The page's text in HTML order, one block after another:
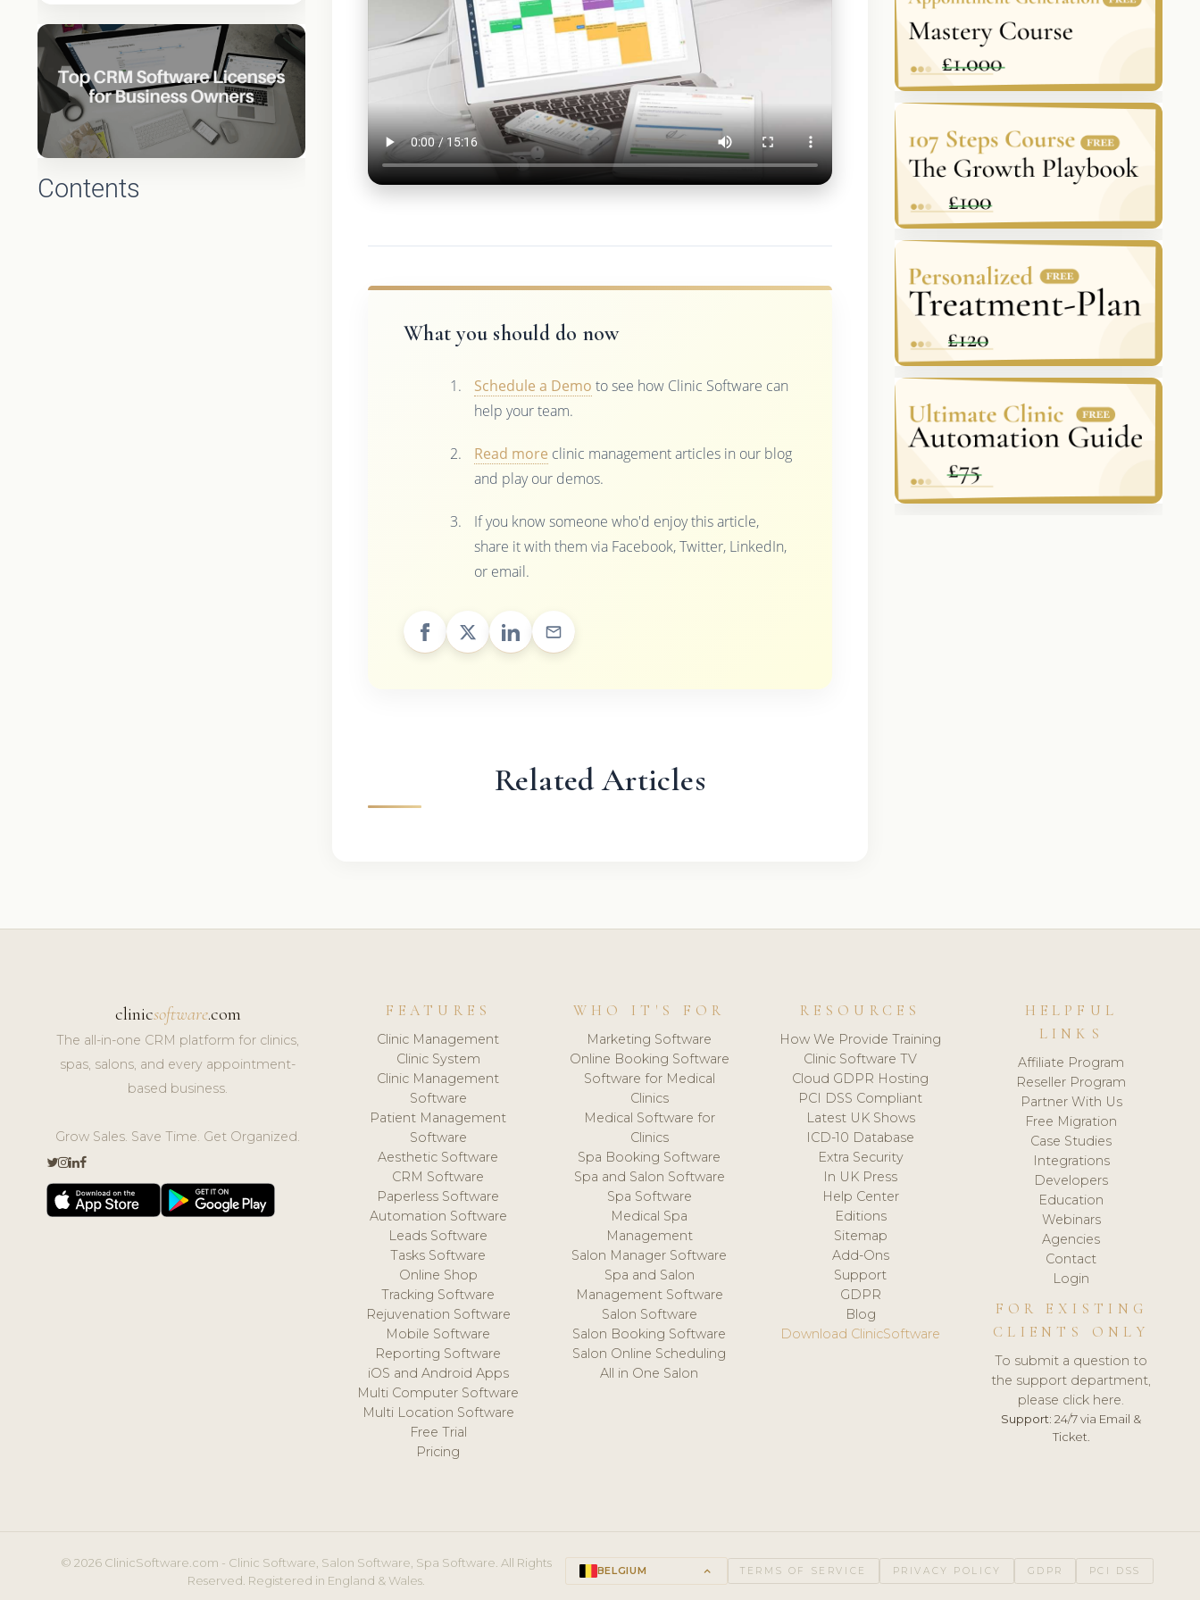
Contents
What you should do now
Schedule a Demo to see how Clinic Software can
help your team.
Read more clinic management articles in our blog
and play our demos.
If you know someone who'd enjoy this article,
share it with them via Facebook, Twitter, LinkedIn,
or email.
Related Articles
clinicsoftware.com
The all-in-one CRM platform for clinics,
spas, salons, and every appointment-
based business.
Grow Sales. Save Time. Get Organized.
FEATURES
Clinic Management
Clinic System
Clinic Management
Software
Patient Management
Software
Aesthetic Software
CRM Software
Paperless Software
Automation Software
Leads Software
Tasks Software
Online Shop
Tracking Software
Rejuvenation Software
Mobile Software
Reporting Software
iOS and Android Apps
Multi Computer Software
Multi Location Software
Free Trial
Pricing
WHO IT'S FOR
Marketing Software
Online Booking Software
Software for Medical
Clinics
Medical Software for
Clinics
Spa Booking Software
Spa and Salon Software
Spa Software
Medical Spa
Management
Salon Manager Software
Spa and Salon
Management Software
Salon Software
Salon Booking Software
Salon Online Scheduling
All in One Salon
RESOURCES
How We Provide Training
Clinic Software TV
Cloud GDPR Hosting
PCI DSS Compliant
Latest UK Shows
ICD-10 Database
Extra Security
In UK Press
Help Center
Editions
Sitemap
Add-Ons
Support
GDPR
Blog
Download ClinicSoftware
HELPFUL
LINKS
Affiliate Program
Reseller Program
Partner With Us
Free Migration
Case Studies
Integrations
Developers
Education
Webinars
Agencies
Contact
Login
FOR EXISTING
CLIENTS ONLY
To submit a question to
the support department,
please click here.
Support: 24/7 via Email &
Ticket.
© 2026 ClinicSoftware.com - Clinic Software, Salon Software, Spa Software. All Rights
Reserved. Registered in England & Wales.
BELGIUM keyboard_arrow_up TERMS OF SERVICE PRIVACY POLICY GDPR PCI DSS